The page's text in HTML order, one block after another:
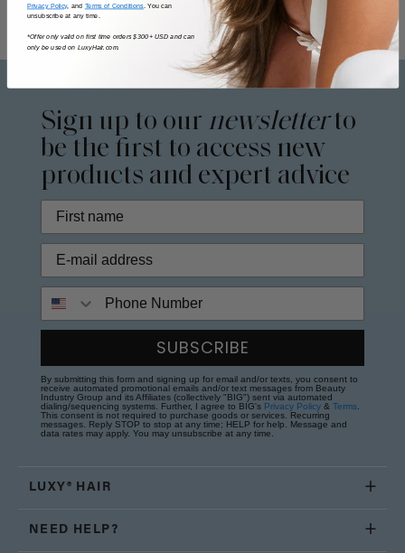
Sign up to our newsletterto
be the first to access new
products and expert advice
Phone Number
SUBSCRIBE
By submitting this form and signing up for email and/or texts, you consent to
receive automated promotional emails and/or text messages from Beauty
Industry Group and its Affiliates (collectively "BIG") sent via automated
dialing/sequencing systems. Further, I agree to BIG's Privacy Policy & Terms.
This consent is not required to purchase goods or services. Recurring
messages. Reply STOP to stop at any time; HELP for help. Message and
data rates may apply. You may unsubscribe at any time.
LUXY® HAIR
NEED HELP?
Privacy Policy, and Terms of Conditions. You can
unsubscribe at any time.
*Offer only valid on first time orders $300+ USD and can
only be used on LuxyHair.com.